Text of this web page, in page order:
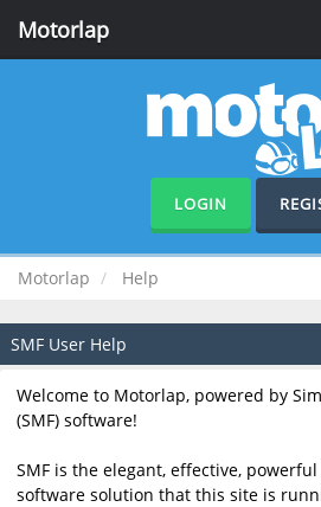
Motorlap
LOGIN
Motorlap Help
SMF User Help
Welcome to Motorlap, powered by
(SMF) software!
SMF is the elegant, effective,
software solution that this site is